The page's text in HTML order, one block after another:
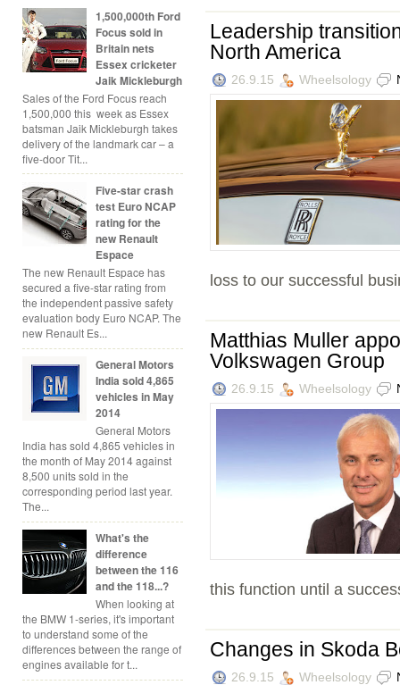
1,500,000th Ford
Focus sold in
Britain nets
Essex cricketer
Jaik Mickleburgh
Sales of the Ford Focus reach
1,500,000 this week as Essex
batsman Jaik Mickleburgh takes
delivery of the landmark car – a
five-door Tit...
Five-star crash
test Euro NCAP
rating for the
new Renault
Espace
The new Renault Espace has
secured a five-star rating from
the independent passive safety
evaluation body Euro NCAP. The
new Renault Es...
General Motors
India sold 4,865
vehicles in May
2014
General Motors
India has sold 4,865 vehicles in
the month of May 2014 against
8,500 units sold in the
corresponding period last year.
The...
What's the
difference
between the 116
and the 118...?
When looking at
the BMW 1-series, it's important
to understand some of the
differences between the range of
engines available for t...
Leadership
North America
26.9.15 Wheelsology
loss to our successful
Matthias Muller
Volkswagen Group
26.9.15 Wheelsology
this function until a
Changes in Skoda
26.9.15 Wheelsology